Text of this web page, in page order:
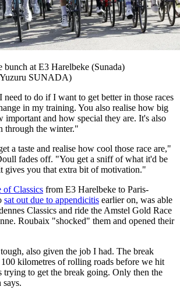
bunch at E3 Harelbeke (Sunada)
SUNADA)
to do if I want to get better in those races
in my training. You also realise how big
important and how special they are. It's also
through the winter."
a taste and realise how cool those race are,"
fades off. "You get a sniff of what it'd be
gives you that extra bit of motivation."
of Classics from E3 Harelbeke to Paris-
sat out due to appendicitis earlier on, was able
Classics and ride the Amstel Gold Race
Roubaix "shocked" them and opened their
also given the job I had. The break
kilometres of rolling roads before we hit
trying to get the break going. Only then the
says.